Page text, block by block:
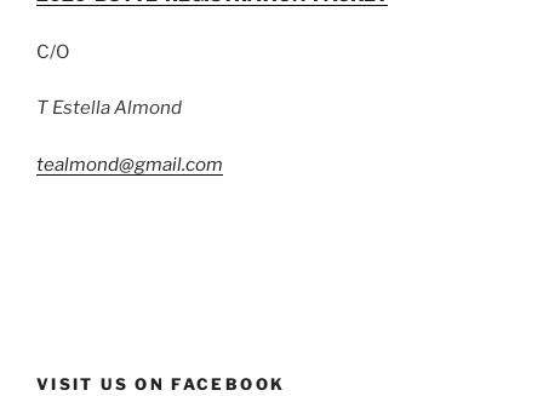
C/O
T Estella Almond
tealmond@gmail.com
VISIT US ON FACEBOOK